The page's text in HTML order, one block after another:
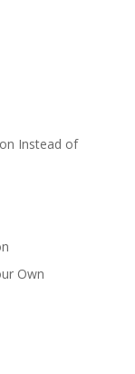
Instead of
Own